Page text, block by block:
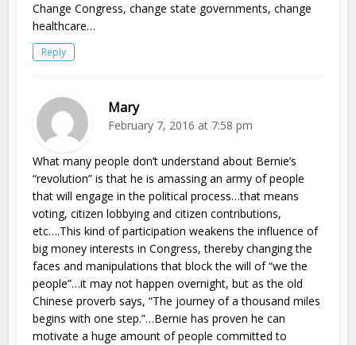
Change Congress, change state governments, change
healthcare…
Reply
Mary
February 7, 2016 at 7:58 pm
What many people don’t understand about Bernie’s
“revolution” is that he is amassing an army of people
that will engage in the political process…that means
voting, citizen lobbying and citizen contributions,
etc….This kind of participation weakens the influence of
big money interests in Congress, thereby changing the
faces and manipulations that block the will of “we the
people”…it may not happen overnight, but as the old
Chinese proverb says, “The journey of a thousand miles
begins with one step.”…Bernie has proven he can
motivate a huge amount of people committed to